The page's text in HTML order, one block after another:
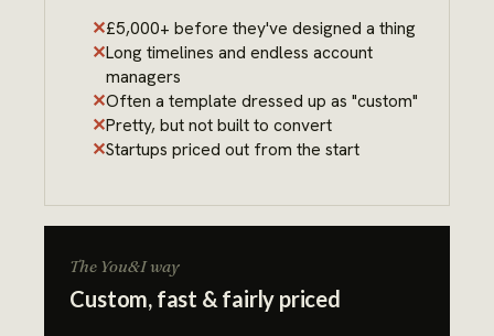
£5,000+ before they've designed a thing
Long timelines and endless account
managers
Often a template dressed up as "custom"
Pretty, but not built to convert
Startups priced out from the start
The You&I way
Custom, fast & fairly priced